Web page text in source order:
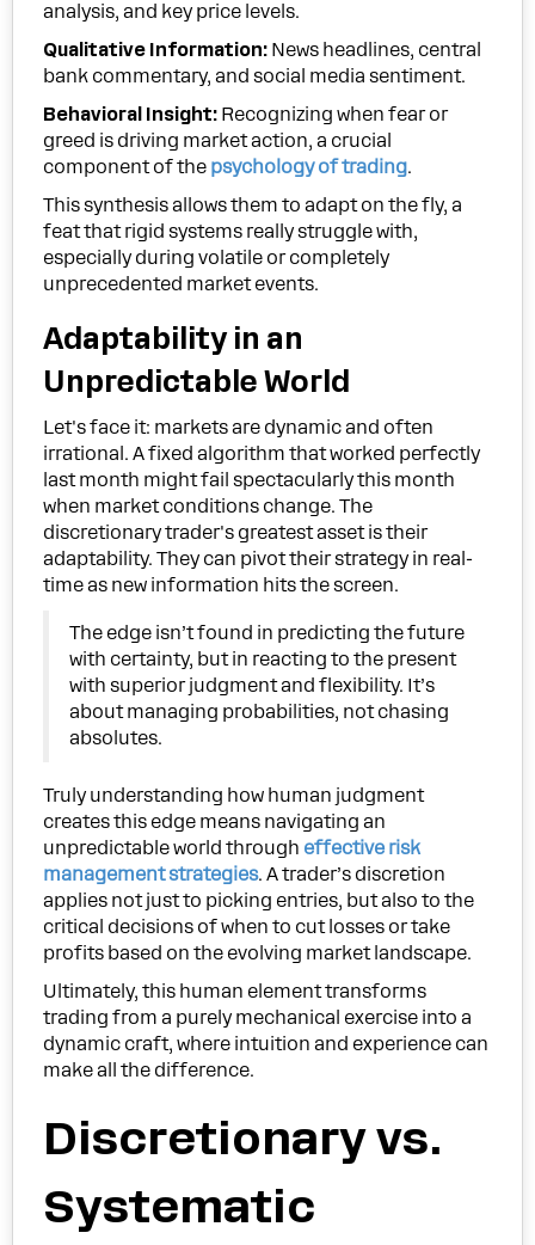
analysis, and key price levels.
Qualitative Information: News headlines, central
bank commentary, and social media sentiment.
Behavioral Insight: Recognizing when fear or
greed is driving market action, a crucial
component of the psychology of trading.
This synthesis allows them to adapt on the fly, a
feat that rigid systems really struggle with,
especially during volatile or completely
unprecedented market events.
Adaptability in an
Unpredictable World
Let's face it: markets are dynamic and often
irrational. A fixed algorithm that worked perfectly
last month might fail spectacularly this month
when market conditions change. The
discretionary trader's greatest asset is their
adaptability. They can pivot their strategy in real-
time as new information hits the screen.
The edge isn’t found in predicting the future
with certainty, but in reacting to the present
with superior judgment and flexibility. It’s
about managing probabilities, not chasing
absolutes.
Truly understanding how human judgment
creates this edge means navigating an
unpredictable world through effective risk
management strategies. A trader’s discretion
applies not just to picking entries, but also to the
critical decisions of when to cut losses or take
profits based on the evolving market landscape.
Ultimately, this human element transforms
trading from a purely mechanical exercise into a
dynamic craft, where intuition and experience can
make all the difference.
Discretionary vs.
Systematic